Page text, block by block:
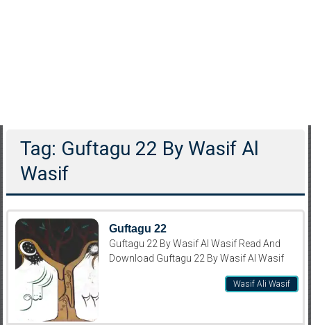
Tag: Guftagu 22 By Wasif Al
Wasif
Guftagu 22
Guftagu 22 By Wasif Al Wasif Read And
Download Guftagu 22 By Wasif Al Wasif
Wasif Ali Wasif